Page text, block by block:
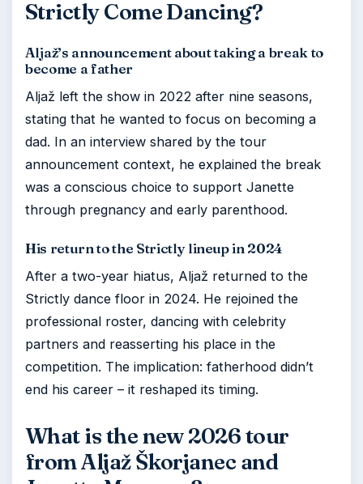
Strictly Come Dancing?
Aljaž’s announcement about taking a break to
become a father
Aljaž left the show in 2022 after nine seasons,
stating that he wanted to focus on becoming a
dad. In an interview shared by the tour
announcement context, he explained the break
was a conscious choice to support Janette
through pregnancy and early parenthood.
His return to the Strictly lineup in 2024
After a two-year hiatus, Aljaž returned to the
Strictly dance floor in 2024. He rejoined the
professional roster, dancing with celebrity
partners and reasserting his place in the
competition. The implication: fatherhood didn’t
end his career – it reshaped its timing.
What is the new 2026 tour
from Aljaž Škorjanec and